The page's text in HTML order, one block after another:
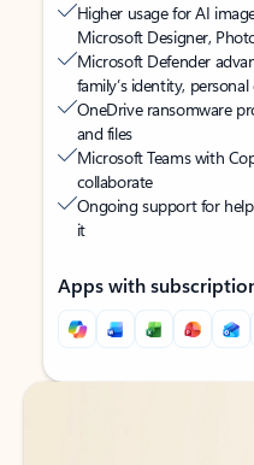
Higher usage for AI
Microsoft Designer,
Microsoft Defender
family’s identity,
OneDrive ransomware
and files
Microsoft Teams with
collaborate
Ongoing support for
it
Apps with
Back to tabs
Back to tabs